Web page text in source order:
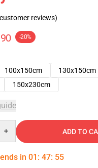
reviews)
-20%
100x150cm
130x150cm
150x230cm
ADD TO
in 01 : 47: 54